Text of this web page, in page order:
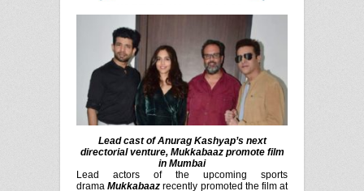
Lead cast of Anurag Kashyap’s next
directorial venture, Mukkabaaz promote film
in Mumbai
Lead actors of the upcoming sports
dramaMukkabaaz recently promoted the film at